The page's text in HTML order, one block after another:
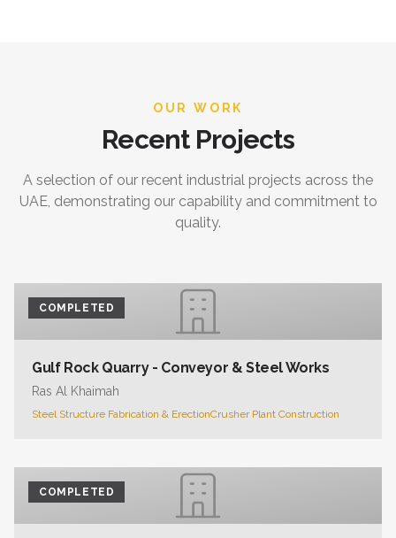
OUR WORK
Recent Projects
A selection of our recent industrial projects across the
UAE, demonstrating our capability and commitment to
quality.
COMPLETED
Gulf Rock Quarry - Conveyor & Steel Works
Ras Al Khaimah
Steel Structure Fabrication & ErectionCrusher Plant Construction
COMPLETED